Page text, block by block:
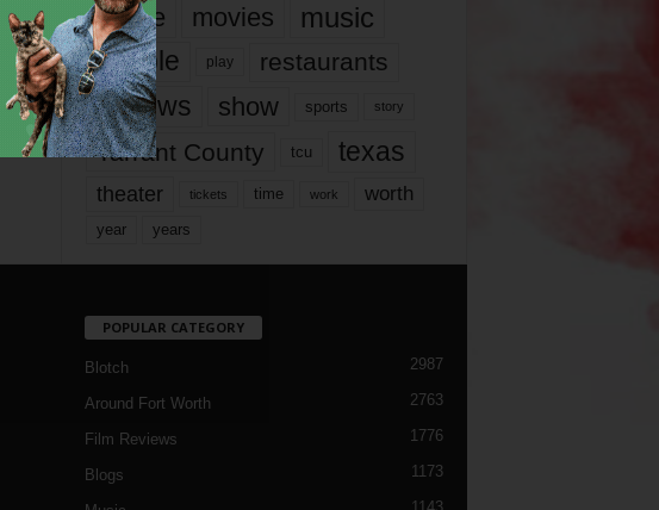
movie movies music
people play restaurants
reviews show sports story
Tarrant County tcu texas
theater tickets time work worth
year years
POPULAR CATEGORY
Blotch 2987
Around Fort Worth 2763
Film Reviews 1776
Blogs 1173